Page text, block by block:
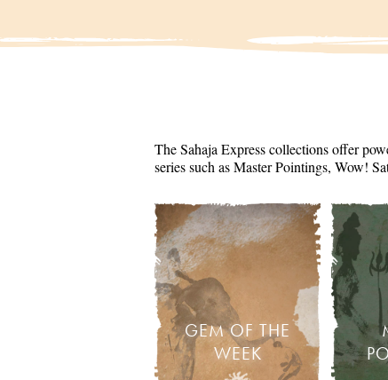
The Sahaja Express collections offer
series such as Master Pointings, Wow!
GEM OF THE
WEEK